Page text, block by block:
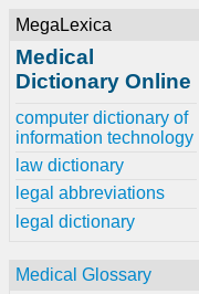
MegaLexica
Medical
Dictionary Online
computer dictionary of
information technology
law dictionary
legal abbreviations
legal dictionary
Medical Glossary